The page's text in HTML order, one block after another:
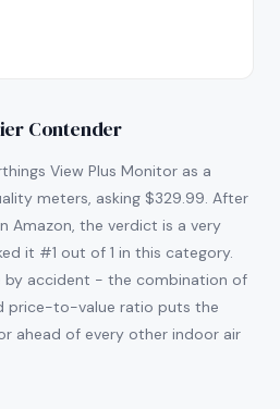
Contender
View Plus Monitor as a
meters, asking $329.99. After
Amazon, the verdict is a very
it #1 out of 1 in this category.
by accident - the combination of
price-to-value ratio puts the
ahead of every other indoor air